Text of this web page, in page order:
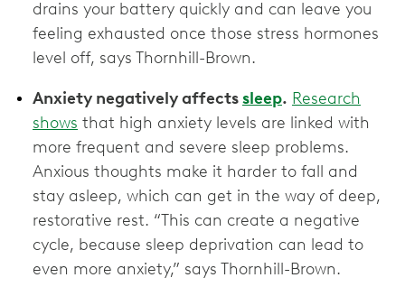
drains your battery quickly and can leave you
feeling exhausted once those stress hormones
level off, says Thornhill-Brown.
Anxiety negatively affectssleep. Research
shows that high anxiety levels are linked with
more frequent and severe sleep problems.
Anxious thoughts make it harder to fall and
stay asleep, which can get in the way of deep,
restorative rest. “This can create a negative
cycle, because sleep deprivation can lead to
even more anxiety,” says Thornhill-Brown.